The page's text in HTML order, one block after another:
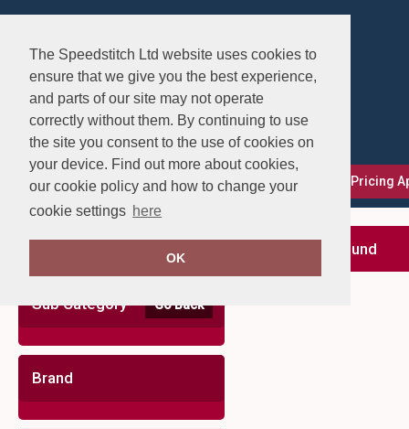
The Speedstitch Ltd website uses cookies to
ensure that we give you the best experience,
and parts of our site may not operate
correctly without them. By continuing to use
the site you consent to the use of cookies on
your device. Find out more about cookies,
our cookie policy and how to change your
cookie settings here
OK
FAQs Delivery, Returns & Exchanges Our Pricing
Sub Category Go Back
Brand
no records found